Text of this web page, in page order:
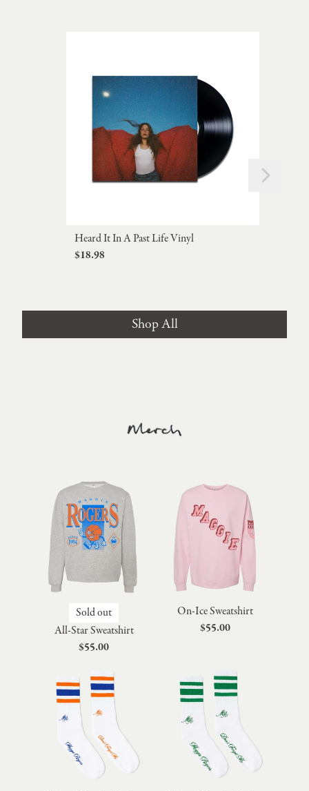
Heard It In A Past Life Vinyl
$18.98
Next
Shop All
Sold out
All-Star Sweatshirt
$55.00
On-Ice Sweatshirt
$55.00